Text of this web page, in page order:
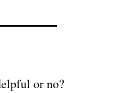
or no?